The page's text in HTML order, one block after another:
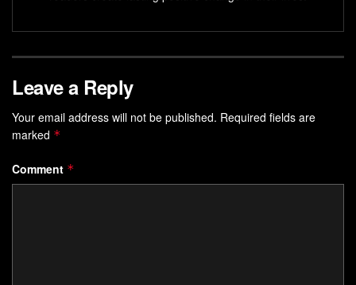
mental framework can accelerate your progress.
Mental rehearsal activates the same brain regions as
real-world actions.
Elite athletes and professionals use sensory-rich
Neurological studies confirm visualization strengthens
Leave a Reply
Your email address will not be published. Required fields are
marked *
Comment *